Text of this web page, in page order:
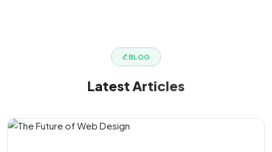
BLOG
LatestArticles